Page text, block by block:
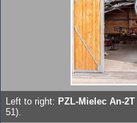
Left to right: PZL-Mielec An-2T
51).